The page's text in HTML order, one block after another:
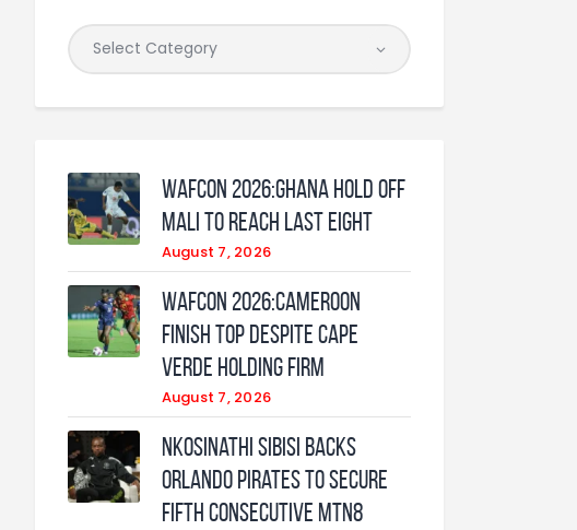
WAFCON 2026:Ghana Hold Off
Mali to Reach Last Eight
August 7, 2026
WAFCON 2026:Cameroon
Finish Top Despite Cape
Verde Holding Firm
August 7, 2026
Nkosinathi Sibisi backs
Orlando Pirates to secure
fifth consecutive MTN8